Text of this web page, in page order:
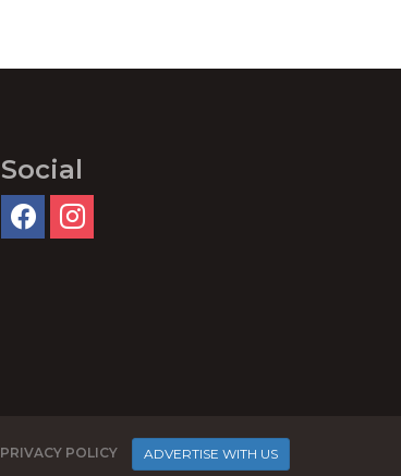
Social
PRIVACY POLICY ADVERTISE WITH US